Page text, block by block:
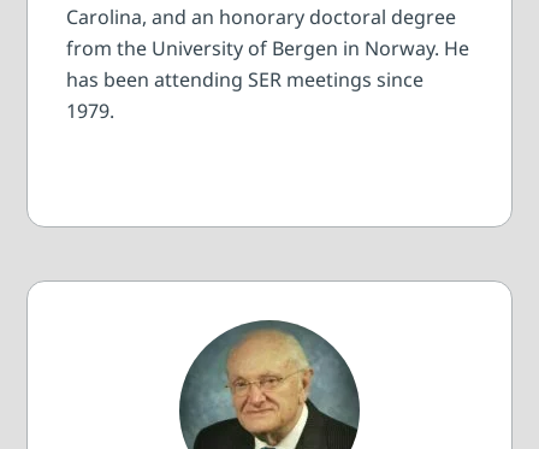
Carolina, and an honorary doctoral degree
from the University of Bergen in Norway. He
has been attending SER meetings since
1979.